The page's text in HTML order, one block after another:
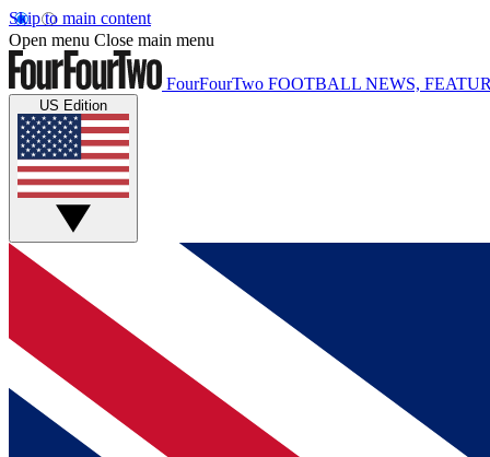
Skip to main content
Open menu Close main menu
FourFourTwo FOOTBALL NEWS,
US Edition